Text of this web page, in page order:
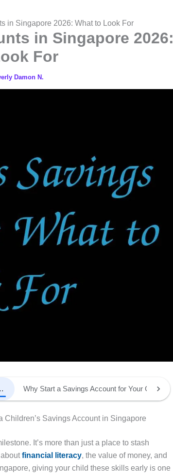
in Singapore 2026: What to Look For
in Singapore 2026:
For
Damon N.
Savings Account in Singapore Why Start a Savings Account for Your Child?
Children’s Savings Account in Singapore
It’s more than just a place to stash
financial literacy, the value of money, and
giving your child these skills early is one